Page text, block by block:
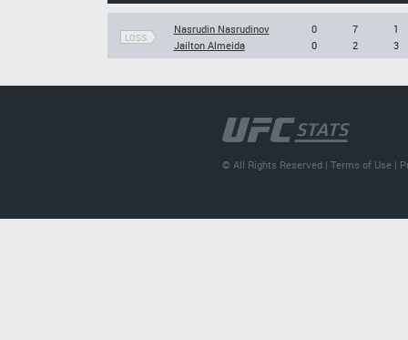
LOSS
Nasrudin Nasrudinov
Jailton Almeida
0
0
7
2
1
3
© All Rights Reserved |Terms of Use |